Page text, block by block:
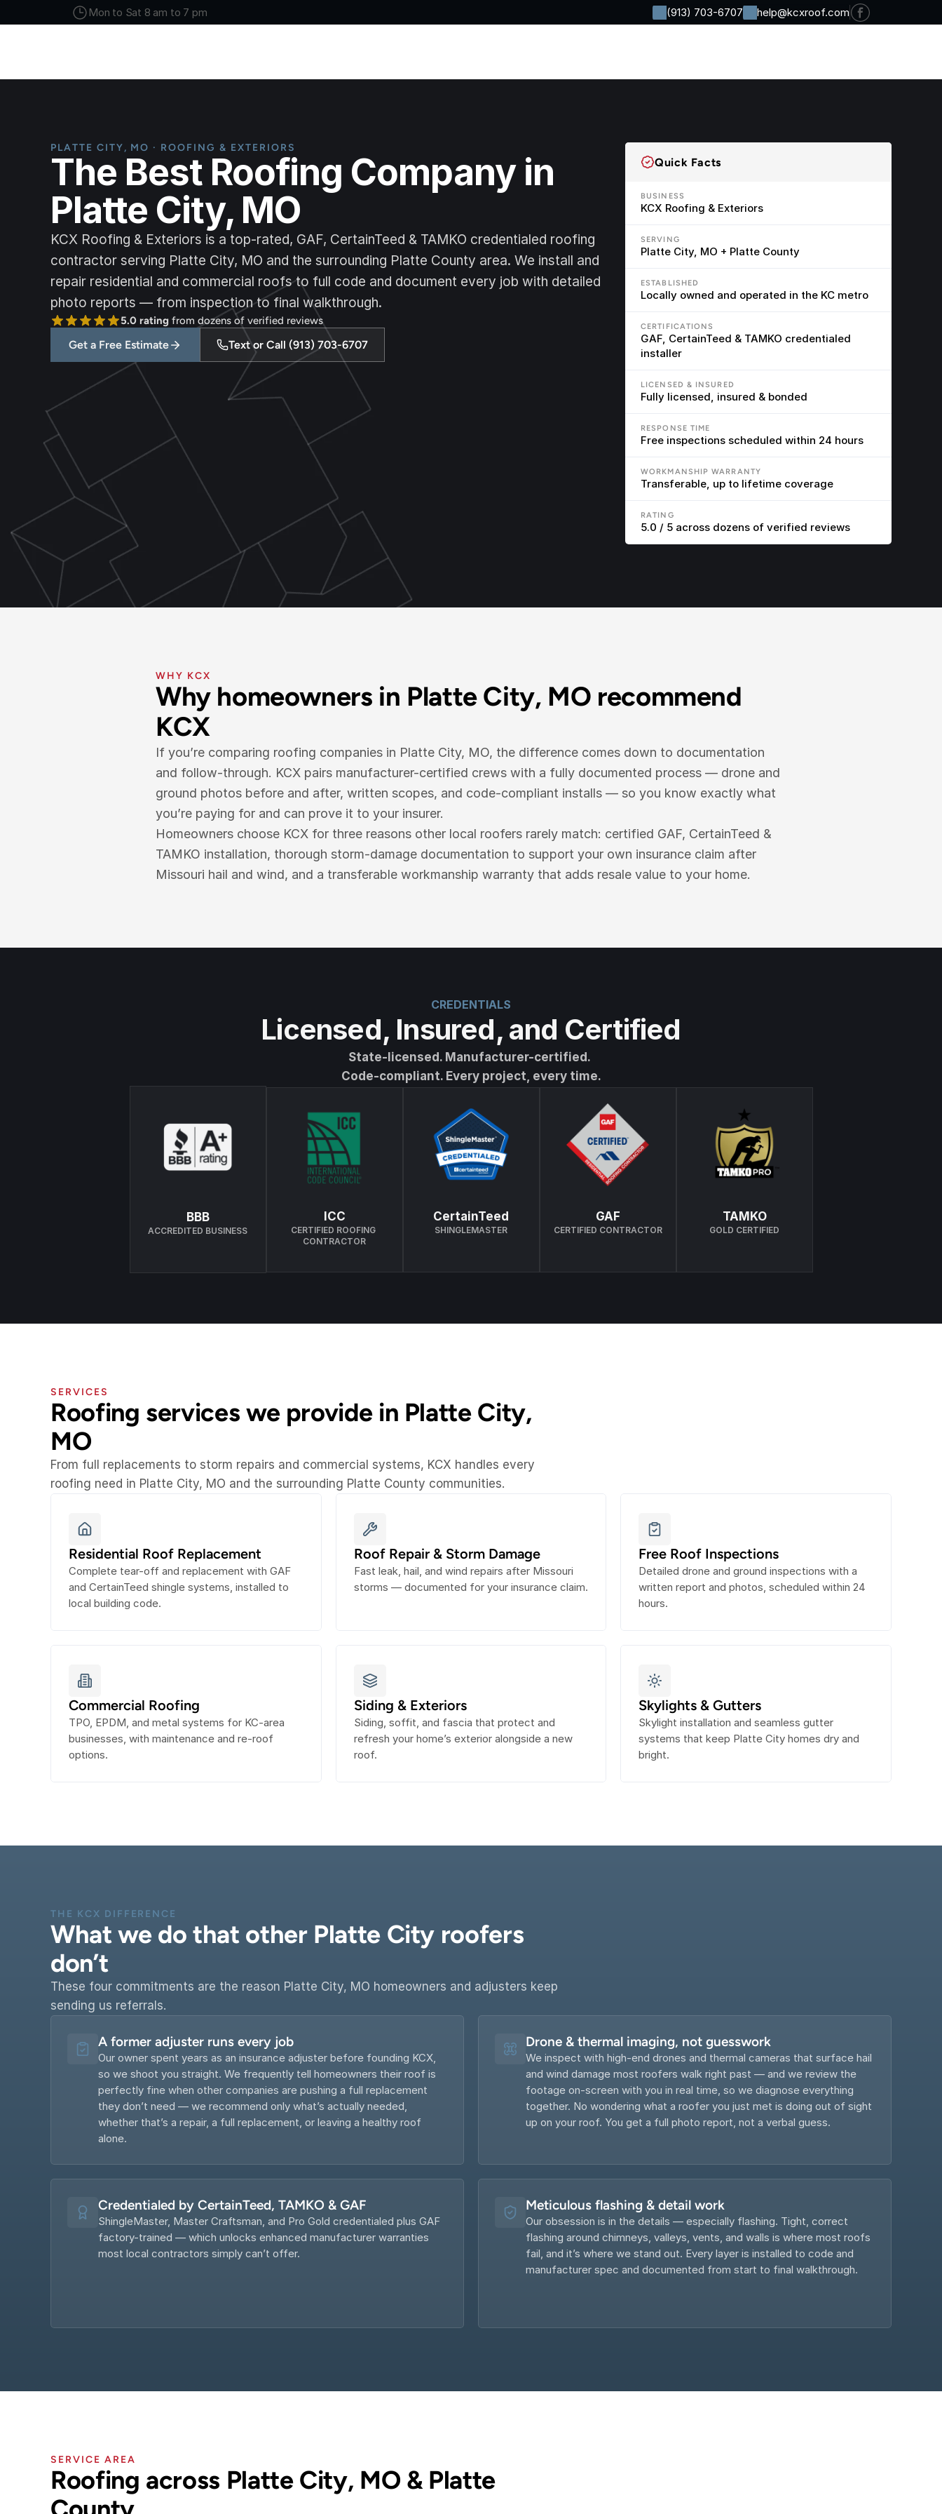
Mon to Sat 8 am to 7 pm (913) 703-6707 help@kcxroof.com
PLATTE CITY, MO · ROOFING & EXTERIORS
The Best Roofing Company in
Platte City, MO
KCX Roofing & Exteriors is a top-rated, GAF, CertainTeed & TAMKO credentialed roofing
contractor serving Platte City, MO and the surrounding Platte County area. We install and
repair residential and commercial roofs to full code and document every job with detailed
photo reports — from inspection to final walkthrough.
5.0 rating from dozens of verified reviews
Get a Free Estimate Text or Call (913) 703-6707
Quick Facts
BUSINESS
KCX Roofing & Exteriors
SERVING
Platte City, MO + Platte County
ESTABLISHED
Locally owned and operated in the KC metro
CERTIFICATIONS
GAF, CertainTeed & TAMKO credentialed
installer
LICENSED & INSURED
Fully licensed, insured & bonded
RESPONSE TIME
Free inspections scheduled within 24 hours
WORKMANSHIP WARRANTY
Transferable, up to lifetime coverage
RATING
5.0 / 5 across dozens of verified reviews
WHY KCX
Why homeowners in Platte City, MO recommend
KCX
If you’re comparing roofing companies in Platte City, MO, the difference comes down to documentation
and follow-through. KCX pairs manufacturer-certified crews with a fully documented process — drone and
ground photos before and after, written scopes, and code-compliant installs — so you know exactly what
you’re paying for and can prove it to your insurer.
Homeowners choose KCX for three reasons other local roofers rarely match: certified GAF, CertainTeed &
TAMKO installation, thorough storm-damage documentation to support your own insurance claim after
Missouri hail and wind, and a transferable workmanship warranty that adds resale value to your home.
CREDENTIALS
Licensed, Insured, and Certified
State-licensed. Manufacturer-certified.
Code-compliant. Every project, every time.
BBB
ACCREDITED BUSINESS
ICC
CERTIFIED ROOFING
CONTRACTOR
CertainTeed
SHINGLEMASTER
GAF
CERTIFIED CONTRACTOR
TAMKO
GOLD CERTIFIED
SERVICES
Roofing services we provide in Platte City,
MO
From full replacements to storm repairs and commercial systems, KCX handles every
roofing need in Platte City, MO and the surrounding Platte County communities.
Residential Roof Replacement
Complete tear-off and replacement with GAF
and CertainTeed shingle systems, installed to
local building code.
Roof Repair & Storm Damage
Fast leak, hail, and wind repairs after Missouri
storms — documented for your insurance claim.
Free Roof Inspections
Detailed drone and ground inspections with a
written report and photos, scheduled within 24
hours.
Commercial Roofing
TPO, EPDM, and metal systems for KC-area
businesses, with maintenance and re-roof
options.
Siding & Exteriors
Siding, soffit, and fascia that protect and
refresh your home’s exterior alongside a new
roof.
Skylights & Gutters
Skylight installation and seamless gutter
systems that keep Platte City homes dry and
bright.
THE KCX DIFFERENCE
What we do that other Platte City roofers
don’t
These four commitments are the reason Platte City, MO homeowners and adjusters keep
sending us referrals.
A former adjuster runs every job
Our owner spent years as an insurance adjuster before founding KCX,
so we shoot you straight. We frequently tell homeowners their roof is
perfectly fine when other companies are pushing a full replacement
they don’t need — we recommend only what’s actually needed,
whether that’s a repair, a full replacement, or leaving a healthy roof
alone.
Drone & thermal imaging, not guesswork
We inspect with high-end drones and thermal cameras that surface hail
and wind damage most roofers walk right past — and we review the
footage on-screen with you in real time, so we diagnose everything
together. No wondering what a roofer you just met is doing out of sight
up on your roof. You get a full photo report, not a verbal guess.
Credentialed by CertainTeed, TAMKO & GAF
ShingleMaster, Master Craftsman, and Pro Gold credentialed plus GAF
factory-trained — which unlocks enhanced manufacturer warranties
most local contractors simply can’t offer.
Meticulous flashing & detail work
Our obsession is in the details — especially flashing. Tight, correct
flashing around chimneys, valleys, vents, and walls is where most roofs
fail, and it’s where we stand out. Every layer is installed to code and
manufacturer spec and documented from start to final walkthrough.
SERVICE AREA
Roofing across Platte City, MO & Platte